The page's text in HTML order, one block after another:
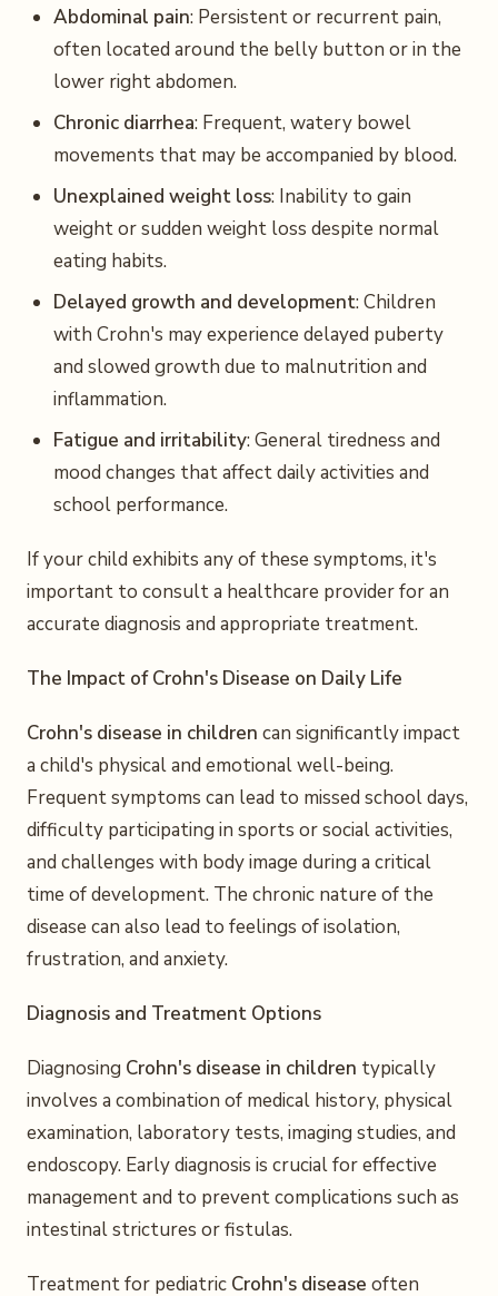
Abdominal pain: Persistent or recurrent pain,
often located around the belly button or in the
lower right abdomen.
Chronic diarrhea: Frequent, watery bowel
movements that may be accompanied by blood.
Unexplained weight loss: Inability to gain
weight or sudden weight loss despite normal
eating habits.
Delayed growth and development: Children
with Crohn's may experience delayed puberty
and slowed growth due to malnutrition and
inflammation.
Fatigue and irritability: General tiredness and
mood changes that affect daily activities and
school performance.
If your child exhibits any of these symptoms, it's
important to consult a healthcare provider for an
accurate diagnosis and appropriate treatment.
The Impact of Crohn's Disease on Daily Life
Crohn's disease in children can significantly impact
a child's physical and emotional well-being.
Frequent symptoms can lead to missed school days,
difficulty participating in sports or social activities,
and challenges with body image during a critical
time of development. The chronic nature of the
disease can also lead to feelings of isolation,
frustration, and anxiety.
Diagnosis and Treatment Options
Diagnosing Crohn's disease in children typically
involves a combination of medical history, physical
examination, laboratory tests, imaging studies, and
endoscopy. Early diagnosis is crucial for effective
management and to prevent complications such as
intestinal strictures or fistulas.
Treatment for pediatric Crohn's disease often